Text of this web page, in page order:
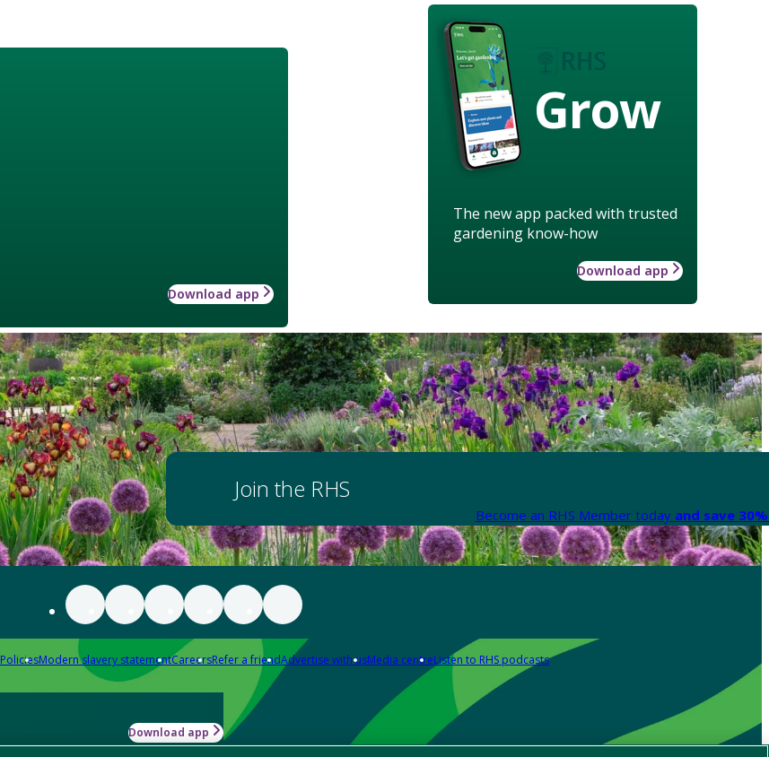
Grow
The new app packed with trusted
gardening know-how
Download app
Download app
Join the RHS
Become an RHS Member today and save
PoliciesModern slavery statementCareersRefer a friendAdvertise with usMedia centreListen to RHS podcasts
Download app